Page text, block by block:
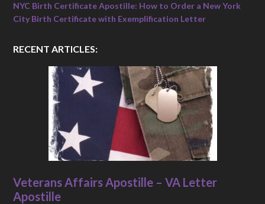
NYC Birth Certificate Apostille: How to Order a New York
City Birth Certificate with Exemplification Letter
RECENT ARTICLES:
Veterans Affairs Apostille – VA Letter
Apostille